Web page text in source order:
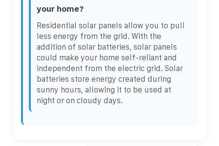
your home?
Residential solar panels allow you to pull
less energy from the grid. With the
addition of solar batteries, solar panels
could make your home self-reliant and
independent from the electric grid. Solar
batteries store energy created during
sunny hours, allowing it to be used at
night or on cloudy days.